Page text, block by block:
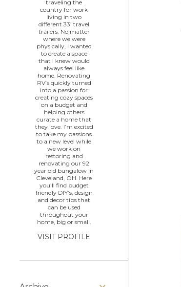
traveling the
country for work
living in two
different 33’ travel
trailers. No matter
where we were
physically, I wanted
to create a space
that I knew would
always feel like
home. Renovating
RV’s quickly turned
into a passion for
creating cozy spaces
on a budget and
helping others
curate a home that
they love. I’m excited
to take my passions
to a new level while
we work on
restoring and
renovating our 92
year old bungalow in
Cleveland, OH. Here
you’ll find budget
friendly DIY’s, design
and decor tips that
can be used
throughout your
home, big or small.
VISIT PROFILE